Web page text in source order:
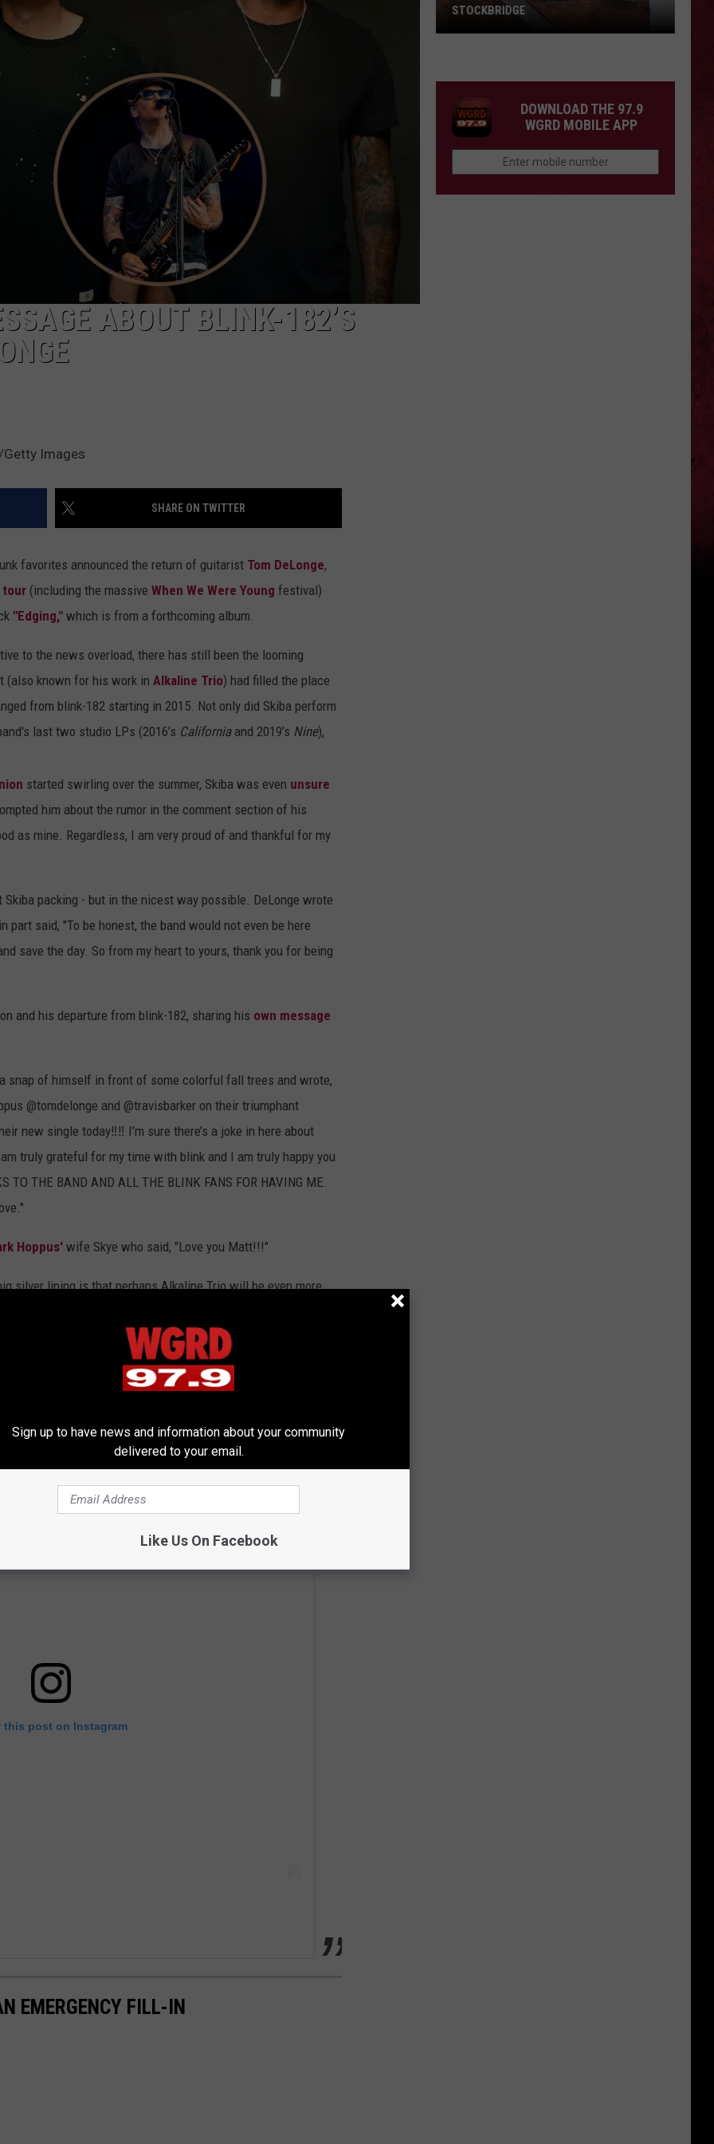
EEO PUBLIC FILE REPORT
NON-PROFIT PSA SUBMISSIONS
ABOUT BLINK-182’S
Getty Images
SHARE ON TWITTER
favorites announced the return of guitarist Tom DeLonge,
tour (including the massive When We Were Young festival)
"Edging," which is from a forthcoming album.
to the news overload, there has still been the looming
(also known for his work in Alkaline Trio) had filled the place
from blink-182 starting in 2015. Not only did Skiba perform
last two studio LPs (2016’s Californiaand 2019’s Nine),
started swirling over the summer, Skiba was even unsure
him about the rumor in the comment section of his
as mine. Regardless, I am very proud of and thankful for my
packing - but in the nicest way possible. DeLonge wrote
part said, "To be honest, the band would not even be here
save the day. So from my heart to yours, thank you for being
and his departure from blink-182, sharing his own message
snap of himself in front of some colorful fall trees and wrote,
@tomdelonge and @travisbarker on their triumphant
new single today‼️‼️ I’m sure there’s a joke in here about
truly grateful for my time with blink and I am truly happy you
THE BAND AND ALL THE BLINK FANS FOR HAVING ME.
Hoppus'wife Skye who said, "Love you Matt!!!"
silver lining is that perhaps Alkaline Trio will be even more
Mexico and heads to the U.S. May 4 in St. Paul,
this post on Instagram
EMERGENCY FILL-IN
The
Stockbridge
STOCKBRIDGE
DOWNLOAD THE 97.9
WGRD MOBILE APP
Sign up to have news and information about your community
delivered to your email.
Like Us On Facebook